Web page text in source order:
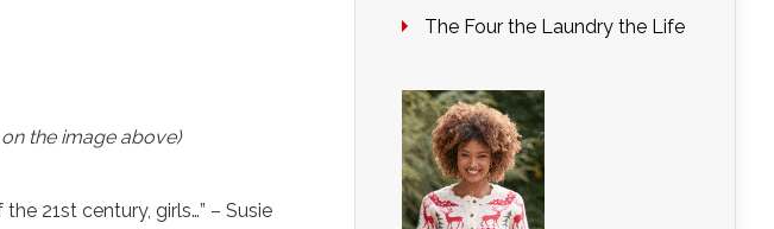
the image above)
21st century, girls…” – Susie
The Four the Laundry the Life